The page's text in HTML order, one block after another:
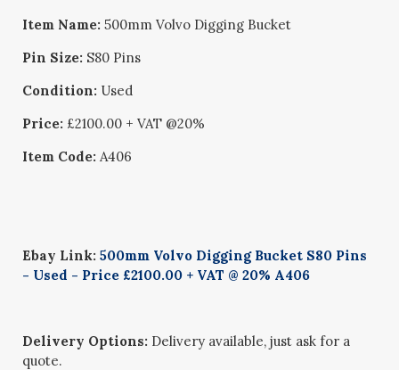
Item Name: 500mm Volvo Digging Bucket
Pin Size: S80 Pins
Condition: Used
Price: £2100.00 + VAT @20%
Item Code:A406
Ebay Link:500mm Volvo Digging Bucket S80 Pins
- Used - Price £2100.00 + VAT @ 20% A406
Delivery Options: Delivery available, just ask for a
quote.